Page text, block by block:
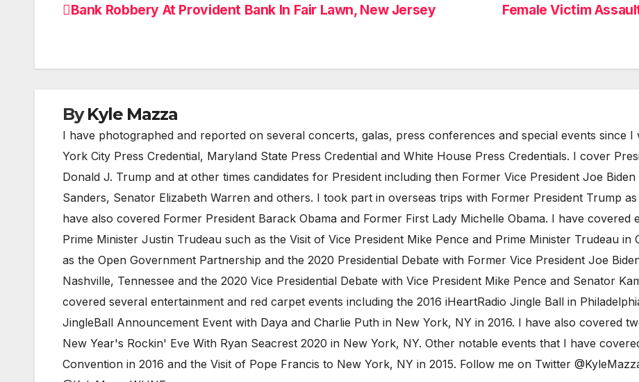
Post
Female Victim
Bank Robbery At Provident Bank In Fair Lawn, New Jersey
ByKyle Mazza
I have photographed and reported on several concerts, galas, press conferences and special events since
York City Press Credential, Maryland State Press Credential and White House Press Credentials. I cover
Donald J. Trump and at other times candidates for President including then Former Vice President Joe
Sanders, Senator Elizabeth Warren and others. I took part in overseas trips with Former President Trump
have also covered Former President Barack Obama and Former First Lady Michelle Obama. I have covered
Prime Minister Justin Trudeau such as the Visit of Vice President Mike Pence and Prime Minister Trudeau
as the Open Government Partnership and the 2020 Presidential Debate with Former Vice President Joe
Nashville, Tennessee and the 2020 Vice Presidential Debate with Vice President Mike Pence and Senator
covered several entertainment and red carpet events including the 2016 iHeartRadio Jingle Ball in
JingleBall Announcement Event with Daya and Charlie Puth in New York, NY in 2016. I have also covered
New Year's Rockin' Eve With Ryan Seacrest 2020 in New York, NY. Other notable events that I have
Convention in 2016 and the Visit of Pope Francis to New York, NY in 2015. Follow me on Twitter